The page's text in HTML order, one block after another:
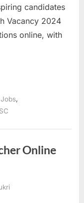
candidates
Vacancy 2024
online, with
,
Online